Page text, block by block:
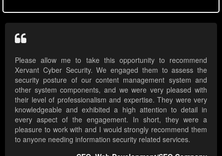
Please allow me to take this opportunity to recommend
Xervant Cyber Security. We engaged them to assess the
security posture of our content management system and
other system components, and we were very pleased with
their level of professionalism and expertise. They were very
knowledgeable and exhibited a high attention to detail in
every aspect of the engagement. In short, they were a
pleasure to work with and I would strongly recommend them
to anyone needing information security related services.